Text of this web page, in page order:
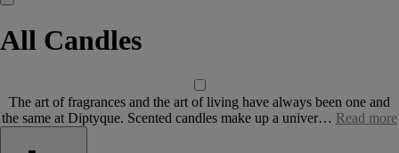
All Candles
The art of fragrances and the art of living have always been one and
the same at Diptyque. Scented candles make up a univer… Read more